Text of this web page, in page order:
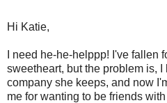
Hi Katie,
I need he-he-helppp! I've fallen
sweetheart, but the problem is,
company she keeps, and now
me for wanting to be friends with